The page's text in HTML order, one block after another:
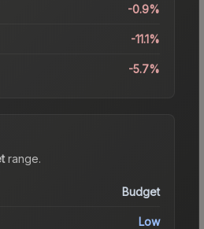
-0.9%
-11.1%
-5.7%
range.
Budget
Low